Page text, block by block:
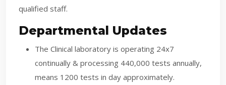
qualified staff.
Departmental Updates
The Clinical laboratory is operating 24x7
continually & processing 440,000 tests annually,
means 1200 tests in day approximately.